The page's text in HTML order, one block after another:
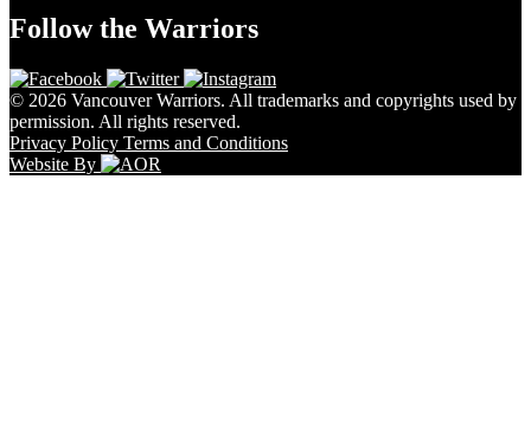
Follow the Warriors
© 2026 Vancouver Warriors. All trademarks and copyrights used by
permission. All rights reserved.
Privacy Policy Terms and Conditions
Website By